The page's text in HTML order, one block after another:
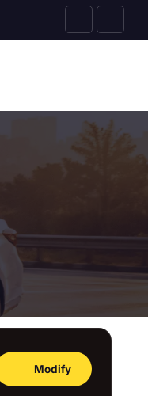
Modify